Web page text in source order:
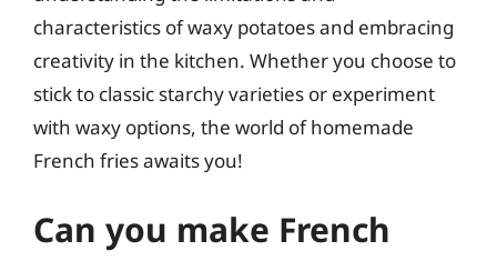
characteristics of waxy potatoes and embracing
creativity in the kitchen. Whether you choose to
stick to classic starchy varieties or experiment
with waxy options, the world of homemade
French fries awaits you!
Can you make French